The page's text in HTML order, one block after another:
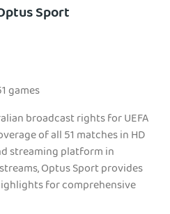
Sport
games
broadcast rights for UEFA
of all 51 matches in HD
streaming platform in
Optus Sport provides
for comprehensive